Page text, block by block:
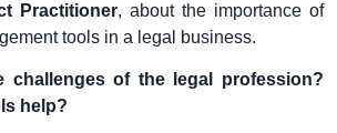
Practitioner, about the importance of
tools in a legal business.
challenges of the legal profession?
help?